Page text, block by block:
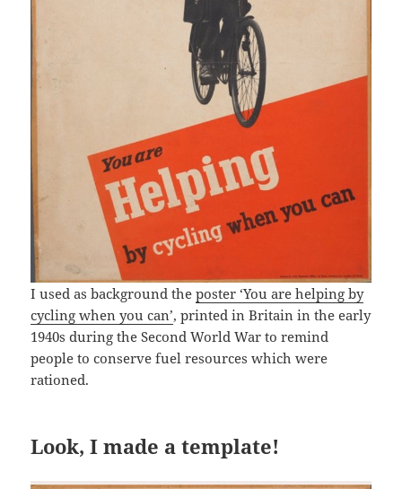
I used as background theposter ‘You are helping by
cycling when you can’, printed in Britain in the early
1940s during the Second World War to remind
people to conserve fuel resources which were
rationed.
Look, I made a template!